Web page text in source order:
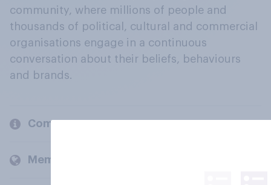
community, where millions of people and
thousands of political, cultural and commercial
organisations engage in a continuous
conversation about their beliefs, behaviours
and brands.
Company
Members and clients